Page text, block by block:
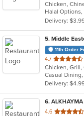
of
5
stars.
Halal
Delivery:
5. Middle
11th Order
4.7 out
of
5
stars.
Casual
Delivery:
6.
4.6 out